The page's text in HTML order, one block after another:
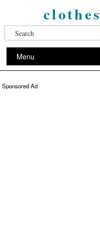
Menu
Sponsored Ad